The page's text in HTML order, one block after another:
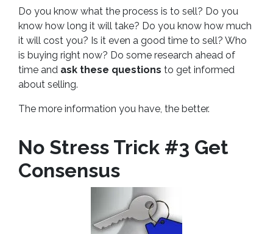
Do you know what the process is to sell? Do you
know how long it will take? Do you know how much
it will cost you? Is it even a good time to sell? Who
is buying right now? Do some research ahead of
time and ask these questions to get informed
about selling.
The more information you have, the better.
No Stress Trick #3 Get
Consensus